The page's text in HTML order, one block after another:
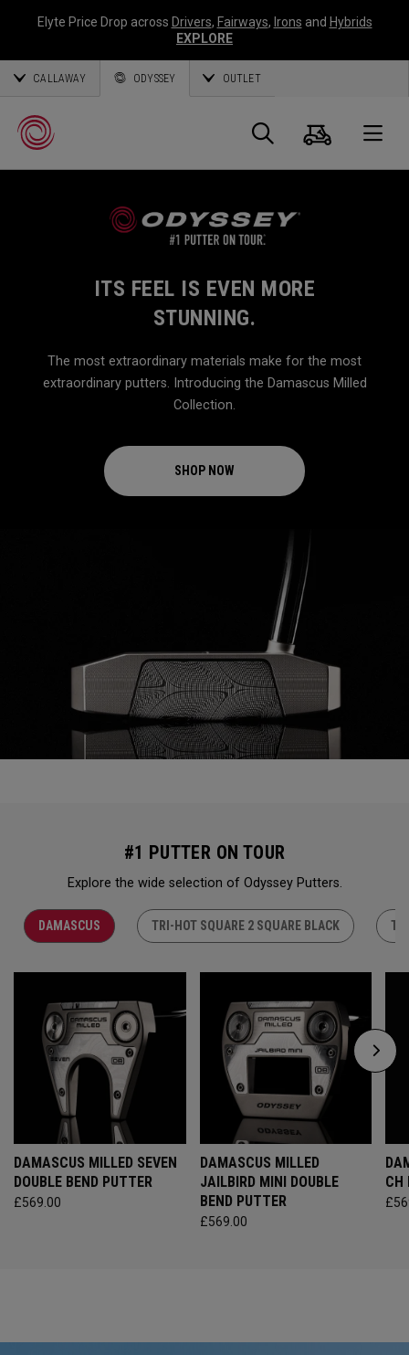
Elyte Price Drop across Drivers, Fairways, Irons and Hybrids
EXPLORE
CALLAWAY ODYSSEY OUTLET
Search
Cart
ITS FEEL IS EVEN MORE
STUNNING.
The most extraordinary materials make for the most
extraordinary putters. Introducing the Damascus Milled
Collection.
SHOP NOW
#1 PUTTER ON TOUR
Explore the wide selection of Odyssey Putters.
DAMASCUS TRI-HOT SQUARE 2 SQUARE BLACK
DAMASCUS MILLED SEVEN
DOUBLE BEND PUTTER
£569.00
DAMASCUS MILLED
JAILBIRD MINI DOUBLE
BEND PUTTER
£569.00
CH